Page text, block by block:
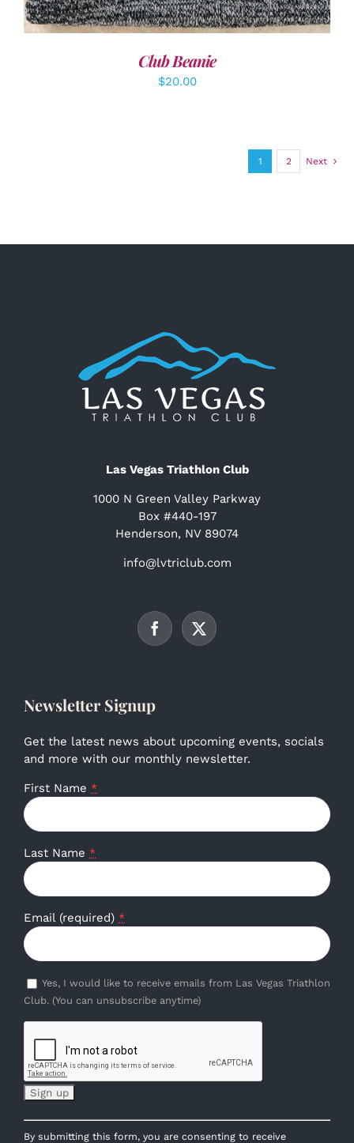
Club Beanie
$20.00
1 2 Next
Las Vegas Triathlon Club
1000 N Green Valley Parkway
Box #440-197
Henderson, NV 89074
info@lvtriclub.com
Newsletter Signup
Get the latest news about upcoming events, socials
and more with our monthly newsletter.
First Name *
Last Name *
Email (required) *
Yes, I would like to receive emails from Las Vegas Triathlon
Club. (You can unsubscribe anytime)
Constant
Contact
By submitting this form, you are consenting to receive